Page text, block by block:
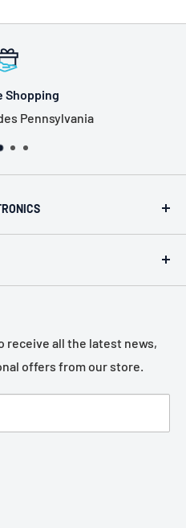
Shopping
Pennsylvania
Radio Supply Inc.), an
in Philadelphia,
we represent more
manufacturers in the
receive all the latest news,
offers from our store.